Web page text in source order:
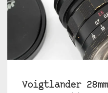
Voigtlander